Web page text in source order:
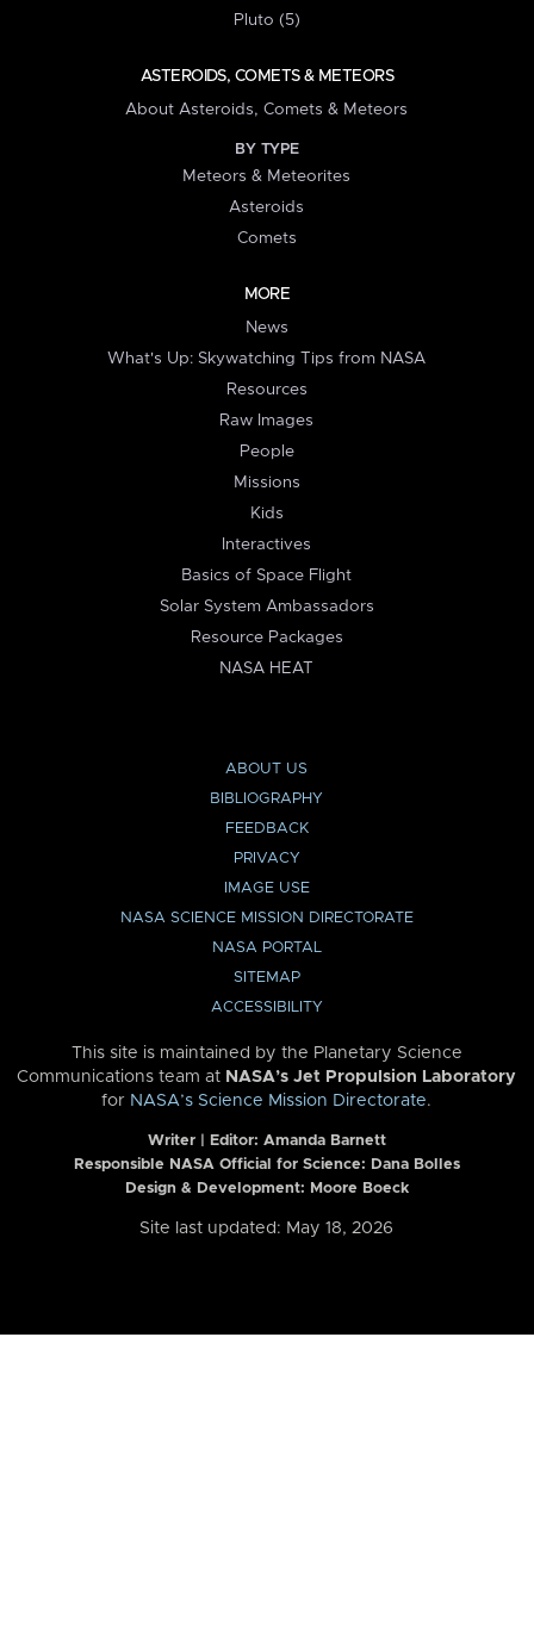
Pluto (5)
ASTEROIDS, COMETS & METEORS
About Asteroids, Comets & Meteors
BY TYPE
Meteors & Meteorites
Asteroids
Comets
MORE
News
What's Up: Skywatching Tips from NASA
Resources
Raw Images
People
Missions
Kids
Interactives
Basics of Space Flight
Solar System Ambassadors
Resource Packages
NASA HEAT
ABOUT US
BIBLIOGRAPHY
FEEDBACK
PRIVACY
IMAGE USE
NASA SCIENCE MISSION DIRECTORATE
NASA PORTAL
SITEMAP
ACCESSIBILITY
This site is maintained by the Planetary Science
Communications team at NASA’s Jet Propulsion Laboratory
for NASA’s Science Mission Directorate.
Writer | Editor: Amanda Barnett
Responsible NASA Official for Science: Dana Bolles
Design & Development: Moore Boeck
Site last updated: May 18, 2026